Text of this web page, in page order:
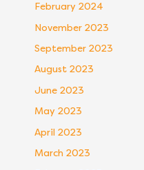
February 2024
November 2023
September 2023
August 2023
June 2023
May 2023
April 2023
March 2023